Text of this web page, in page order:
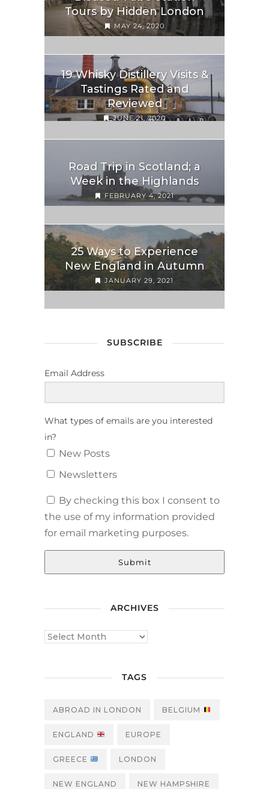
Tours by Hidden London
MAY 24, 2020
19 Whisky Distillery Visits &
Tastings Rated and
Reviewed
JUNE 21, 2020
Road Trip in Scotland; a
Week in the Highlands
FEBRUARY 4, 2021
25 Ways to Experience
New England in Autumn
JANUARY 29, 2021
SUBSCRIBE
Email Address
What types of emails are you interested
in?
New Posts
Newsletters
By checking this box I consent to
the use of my information provided
for email marketing purposes.
Submit
ARCHIVES
TAGS
ABROAD IN LONDON BELGIUM
ENGLAND EUROPE
GREECE LONDON
NEW ENGLAND NEW HAMPSHIRE